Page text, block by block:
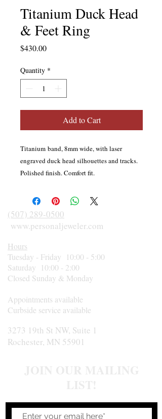
Titanium Duck Head
& Feet Ring
$430.00Price
Quantity *
Add to Cart
Titanium band, 8mm wide, with laser
engraved duck head silhouettes and tracks.
Polished finish. Comfort fit.
(507) 289-0500
www.personaljeweler.com
Hours
Tuesday - Friday 10:00 - 5:00
Saturday 10:00 - 2:00
Closed Sunday & Monday
Appointments available
Curbside service available
3273 19th St NW, Suite 1
Rochester, MN 55901